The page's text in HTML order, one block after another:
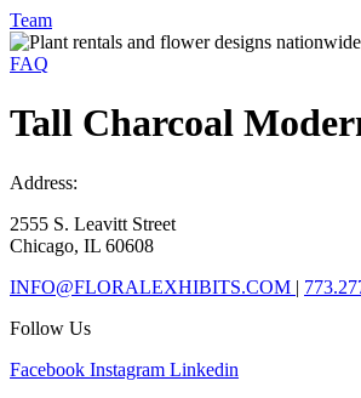
Team
FAQ
Tall Charcoal
Address:
2555 S. Leavitt Street
Chicago, IL 60608
INFO@FLORALEXHIBITS.COM |
Follow Us
Facebook Instagram Linkedin